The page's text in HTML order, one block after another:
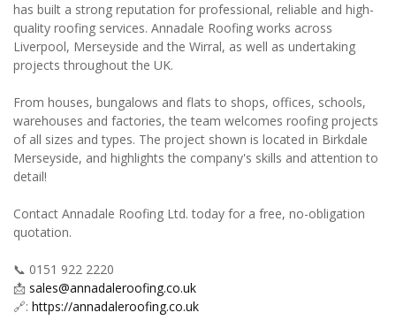
has built a strong reputation for professional, reliable and high-
quality roofing services. Annadale Roofing works across
Liverpool, Merseyside and the Wirral, as well as undertaking
projects throughout the UK.
From houses, bungalows and flats to shops, offices, schools,
warehouses and factories, the team welcomes roofing projects
of all sizes and types. The project shown is located in Birkdale
Merseyside, and highlights the company's skills and attention to
detail!
Contact Annadale Roofing Ltd. today for a free, no-obligation
quotation.
📞 0151 922 2220
📩 sales@annadaleroofing.co.uk
🔗: https://annadaleroofing.co.uk